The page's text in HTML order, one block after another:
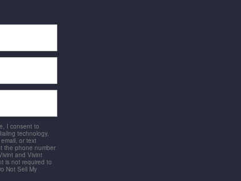
I consent to
technology,
or text
the phone number
and Vivint
is not required to
Not Sell My